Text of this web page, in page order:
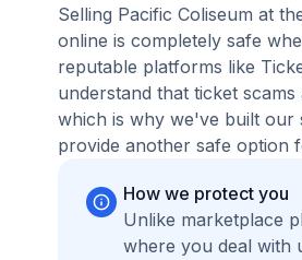
Selling Pacific Coliseum at
online is completely safe
reputable platforms like
understand that ticket
which is why we've built our
provide another safe option
How we protect you
Unlike marketplace
where you deal with